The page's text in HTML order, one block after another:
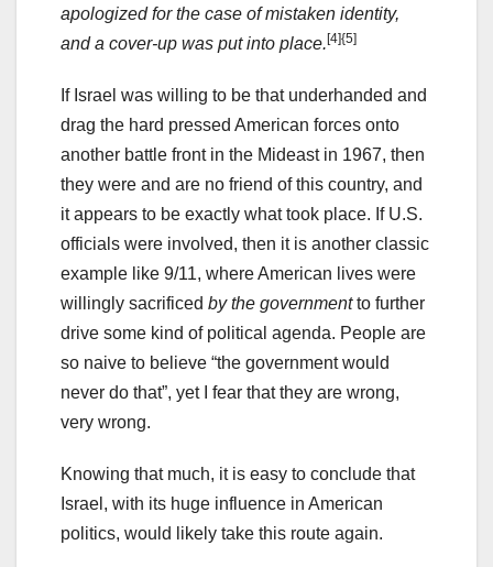
apologized for the case of mistaken identity,
and a cover-up was put into place.[4]{5]
If Israel was willing to be that underhanded and
drag the hard pressed American forces onto
another battle front in the Mideast in 1967, then
they were and are no friend of this country, and
it appears to be exactly what took place. If U.S.
officials were involved, then it is another classic
example like 9/11, where American lives were
willingly sacrificed by the governmentto further
drive some kind of political agenda. People are
so naive to believe “the government would
never do that”, yet I fear that they are wrong,
very wrong.
Knowing that much, it is easy to conclude that
Israel, with its huge influence in American
politics, would likely take this route again.